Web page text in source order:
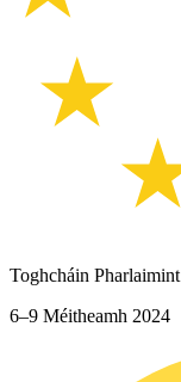
Toghcháin Pharlaimint
6–9 Méitheamh 2024